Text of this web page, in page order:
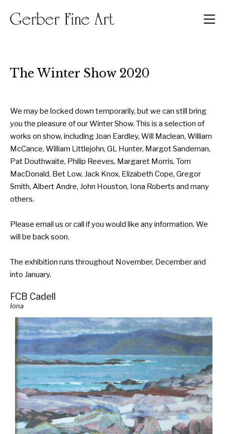
The Winter Show 2020
We may be locked down temporarily, but we can still bring
you the pleasure of our Winter Show. This is a selection of
works on show, including Joan Eardley, Will Maclean, William
McCance, William Littlejohn, GL Hunter, Margot Sandeman,
Pat Douthwaite, Philip Reeves, Margaret Morris, Tom
MacDonald, Bet Low, Jack Knox, Elizabeth Cope, Gregor
Smith, Albert Andre, John Houston, Iona Roberts and many
others.
Please email us or call if you would like any information. We
will be back soon.
The exhibition runs throughout November, December and
into January.
FCB Cadell
Iona
Menu